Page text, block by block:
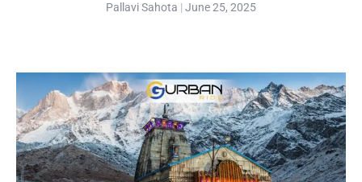
Pallavi Sahota June 25, 2025